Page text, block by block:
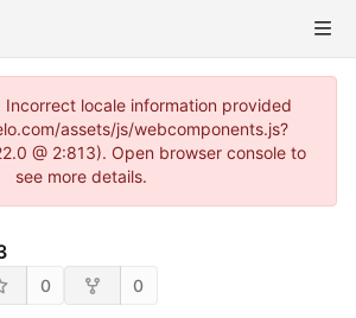
locale information provided
assets/js/webcomponents.js?
@ 2:813). Open browser console to
see more details.
0 0